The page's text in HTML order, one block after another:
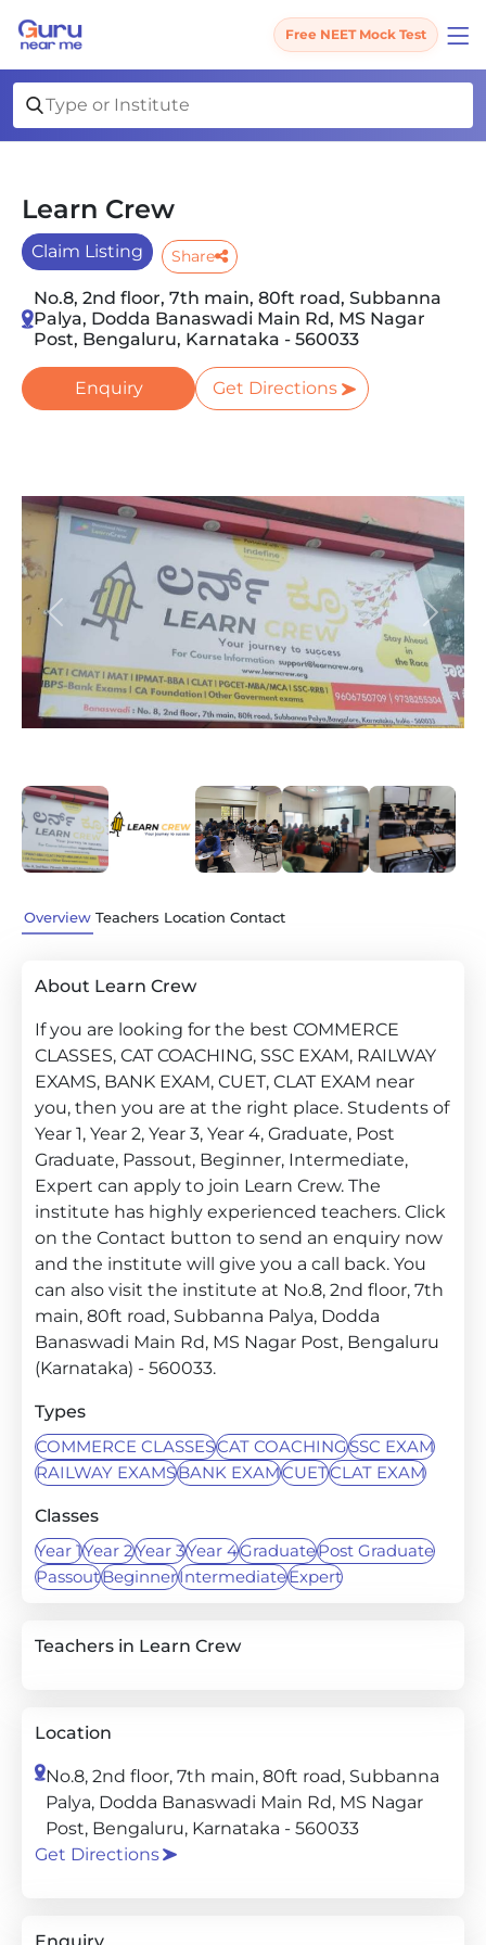
Free NEET Mock Test
Learn Crew
Claim Listing Share
No.8, 2nd floor, 7th main, 80ft road, Subbanna
Palya, Dodda Banaswadi Main Rd, MS Nagar
Post, Bengaluru, Karnataka - 560033
Enquiry Get Directions
Previous Next
Overview Teachers Location Contact
About Learn Crew
If you are looking for the best COMMERCE
CLASSES, CAT COACHING, SSC EXAM, RAILWAY
EXAMS, BANK EXAM, CUET, CLAT EXAM near
you, then you are at the right place. Students of
Year 1, Year 2, Year 3, Year 4, Graduate, Post
Graduate, Passout, Beginner, Intermediate,
Expert can apply to join Learn Crew. The
institute has highly experienced teachers. Click
on the Contact button to send an enquiry now
and the institute will give you a call back. You
can also visit the institute at No.8, 2nd floor, 7th
main, 80ft road, Subbanna Palya, Dodda
Banaswadi Main Rd, MS Nagar Post, Bengaluru
(Karnataka) - 560033.
Types
COMMERCE CLASSESCAT COACHINGSSC EXAM
RAILWAY EXAMSBANK EXAMCUETCLAT EXAM
Classes
Year 1Year 2Year 3Year 4GraduatePost Graduate
PassoutBeginnerIntermediateExpert
Teachers in Learn Crew
Location
No.8, 2nd floor, 7th main, 80ft road, Subbanna
Palya, Dodda Banaswadi Main Rd, MS Nagar
Post, Bengaluru, Karnataka - 560033
Get Directions